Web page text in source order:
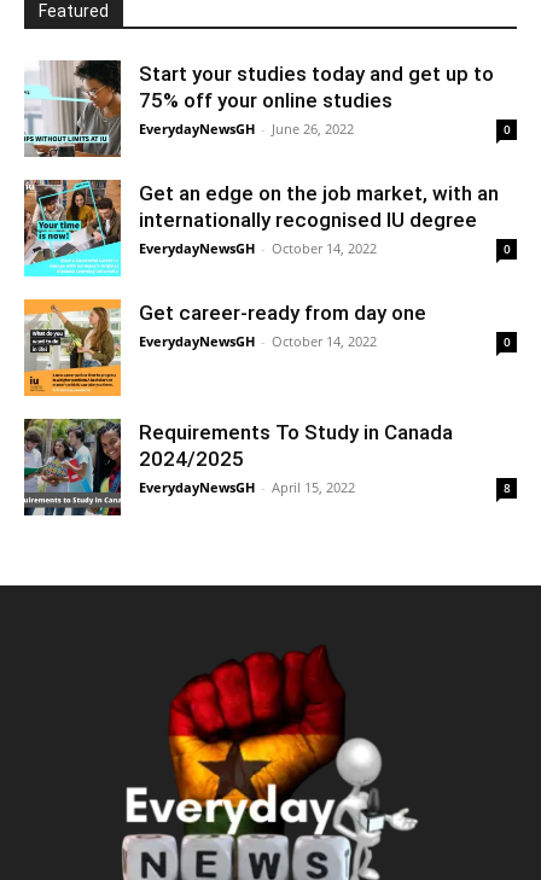
Featured
Start your studies today and get up to
75% off your online studies
EverydayNewsGH - June 26, 2022 0
Get an edge on the job market, with an
internationally recognised IU degree
EverydayNewsGH - October 14, 2022 0
Get career-ready from day one
EverydayNewsGH - October 14, 2022 0
Requirements To Study in Canada
2024/2025
EverydayNewsGH - April 15, 2022 8